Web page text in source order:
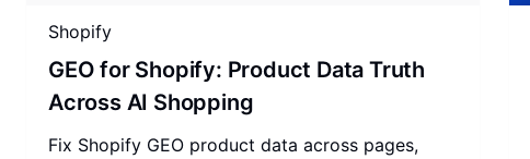
Shopify
GEO for Shopify: Product Data Truth
Across AI Shopping
Fix Shopify GEO product data across pages,